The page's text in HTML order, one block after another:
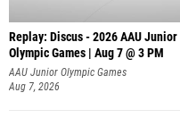
Replay: Discus - 2026 AAU Junior
Olympic Games | Aug 7 @ 3 PM
AAU Junior Olympic Games
Aug 7, 2026